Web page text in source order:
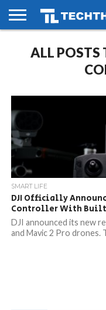
PHONES
SMART
LIFE
GAMING
SOCIAL
FUTURE
ALL POSTS
SMART LIFE
DJI Officially
Controller With
DJI announced its new
and Mavic 2 Pro drones.